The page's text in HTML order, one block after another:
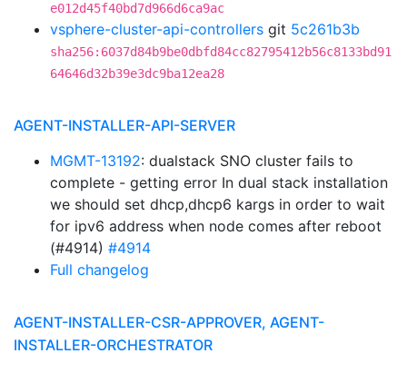
e012d45f40bd7d966d6ca9ac
vsphere-cluster-api-controllers git 5c261b3b
sha256:6037d84b9be0dbfd84cc82795412b56c8133bd91
64646d32b39e3dc9ba12ea28
AGENT-INSTALLER-API-SERVER
MGMT-13192: dualstack SNO cluster fails to
complete - getting error In dual stack installation
we should set dhcp,dhcp6 kargs in order to wait
for ipv6 address when node comes after reboot
(#4914) #4914
Full changelog
AGENT-INSTALLER-CSR-APPROVER, AGENT-
INSTALLER-ORCHESTRATOR